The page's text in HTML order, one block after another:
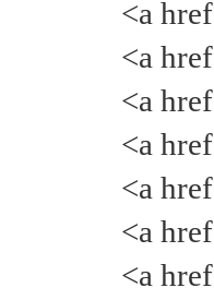
<a
<a
<a
<a
<a
<a
<a